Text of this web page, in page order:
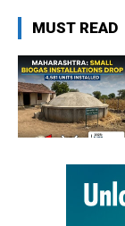
MUST READ